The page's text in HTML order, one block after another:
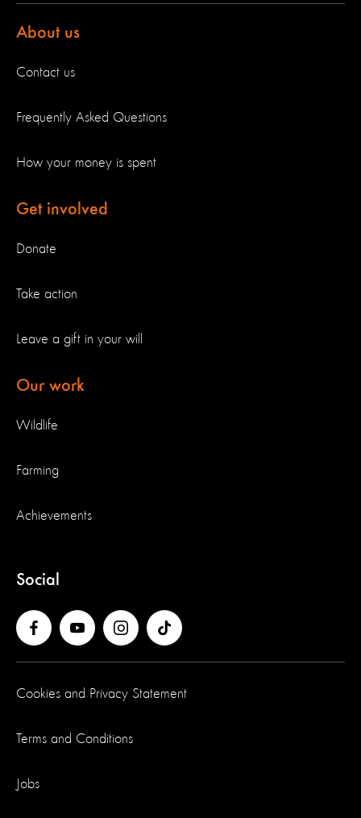
About us
Contact us
Frequently Asked Questions
How your money is spent
Get involved
Donate
Take action
Leave a gift in your will
Our work
Wildlife
Farming
Achievements
Social
Cookies and Privacy Statement
Terms and Conditions
Jobs